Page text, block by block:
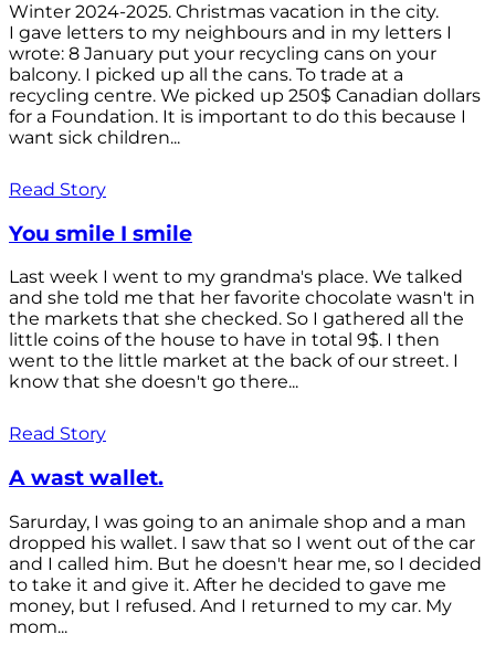
Winter 2024-2025. Christmas vacation in the city.
I gave letters to my neighbours and in my letters I
wrote: 8 January put your recycling cans on your
balcony. I picked up all the cans. To trade at a
recycling centre. We picked up 250$ Canadian dollars
for a Foundation. It is important to do this because I
want sick children...
Read Story
You smile I smile
Last week I went to my grandma's place. We talked
and she told me that her favorite chocolate wasn't in
the markets that she checked. So I gathered all the
little coins of the house to have in total 9$. I then
went to the little market at the back of our street. I
know that she doesn't go there...
Read Story
A wast wallet.
Sarurday, I was going to an animale shop and a man
dropped his wallet. I saw that so I went out of the car
and I called him. But he doesn't hear me, so I decided
to take it and give it. After he decided to gave me
money, but I refused. And I returned to my car. My
mom...